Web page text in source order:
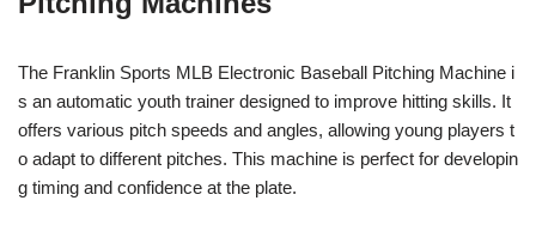
The Franklin Sports MLB Electronic Baseball Pitching Machine i
s an automatic youth trainer designed to improve hitting skills. It
offers various pitch speeds and angles, allowing young players t
o adapt to different pitches. This machine is perfect for developin
g timing and confidence at the plate.